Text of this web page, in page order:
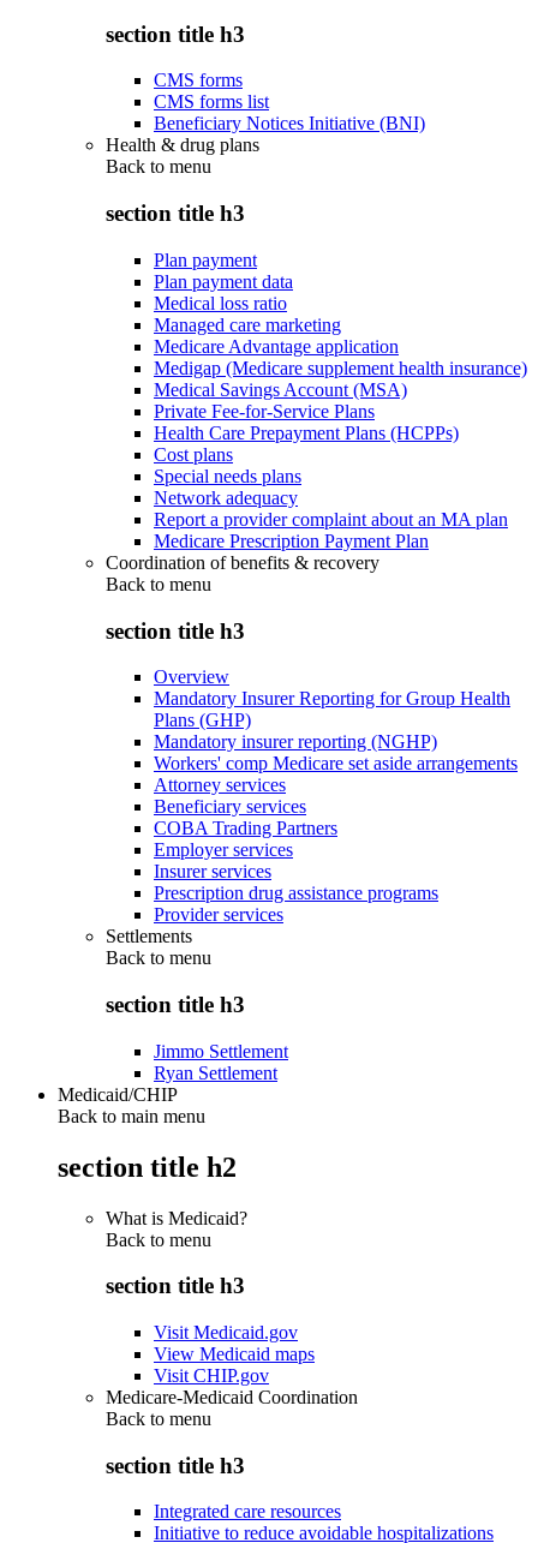
section title h3
CMS forms
CMS forms list
Beneficiary Notices Initiative (BNI)
Health & drug plans
Back to menu
section title h3
Plan payment
Plan payment data
Medical loss ratio
Managed care marketing
Medicare Advantage application
Medigap (Medicare supplement health insurance)
Medical Savings Account (MSA)
Private Fee-for-Service Plans
Health Care Prepayment Plans (HCPPs)
Cost plans
Special needs plans
Network adequacy
Report a provider complaint about an MA plan
Medicare Prescription Payment Plan
Coordination of benefits & recovery
Back to menu
section title h3
Overview
Mandatory Insurer Reporting for Group Health
Plans (GHP)
Mandatory insurer reporting (NGHP)
Workers' comp Medicare set aside arrangements
Attorney services
Beneficiary services
COBA Trading Partners
Employer services
Insurer services
Prescription drug assistance programs
Provider services
Settlements
Back to menu
section title h3
Jimmo Settlement
Ryan Settlement
Medicaid/CHIP
Back to main menu
section title h2
What is Medicaid?
Back to menu
section title h3
Visit Medicaid.gov
View Medicaid maps
Visit CHIP.gov
Medicare-Medicaid Coordination
Back to menu
section title h3
Integrated care resources
Initiative to reduce avoidable hospitalizations